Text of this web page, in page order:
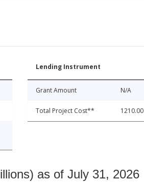
Lending Instrument
Grant Amount N/A
Total Project Cost** 1210.00
as of July 31, 2026